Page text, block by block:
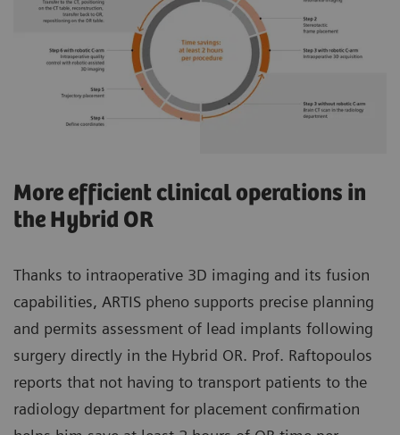
More efficient clinical operations in
the Hybrid OR
Thanks to intraoperative 3D imaging and its fusion
capabilities, ARTIS pheno supports precise planning
and permits assessment of lead implants following
surgery directly in the Hybrid OR. Prof. Raftopoulos
reports that not having to transport patients to the
radiology department for placement confirmation